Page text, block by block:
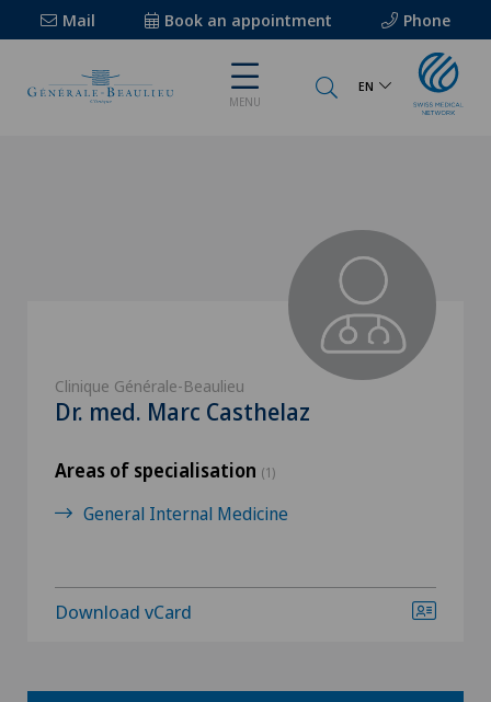
Mail Book an appointment Phone
MENU
EN
Clinique Générale-Beaulieu
Dr. med. Marc Casthelaz
Areas of specialisation (1)
General Internal Medicine
Download vCard